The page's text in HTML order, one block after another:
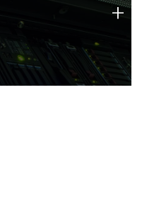
technology strengths
+